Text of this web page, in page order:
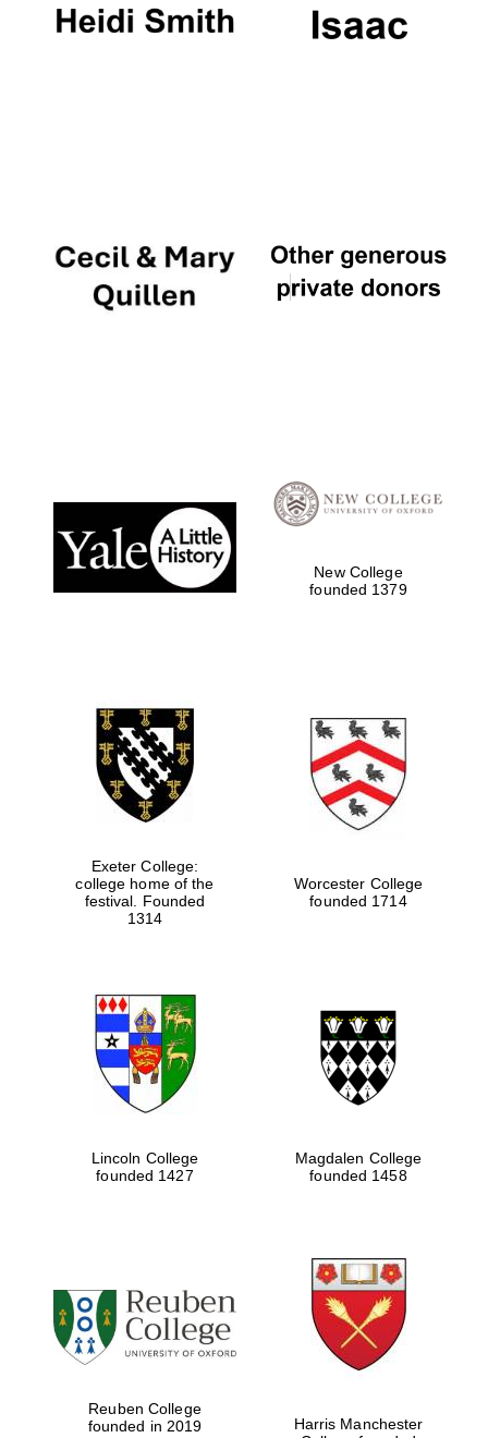
New College
founded 1379
Exeter College:
college home of the
festival. Founded
1314
Worcester College
founded 1714
Lincoln College
founded 1427
Magdalen College
founded 1458
Reuben College
founded in 2019
Harris Manchester